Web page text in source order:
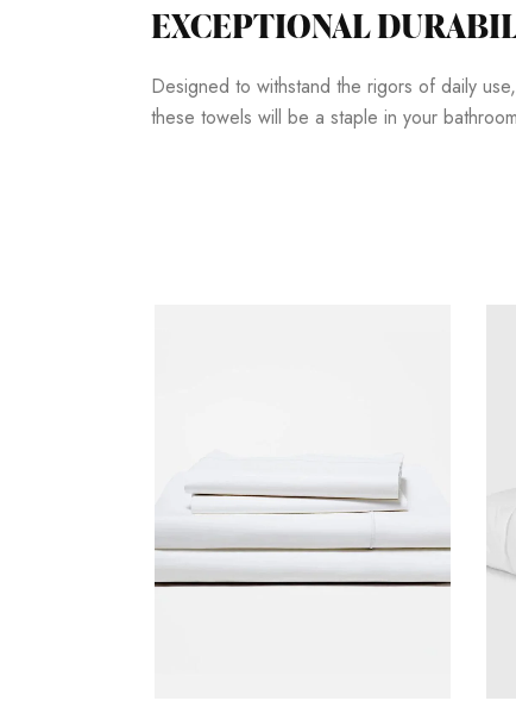
EXCEPTIONAL
Designed to withstand the rigors of daily
these towels will be a staple in your